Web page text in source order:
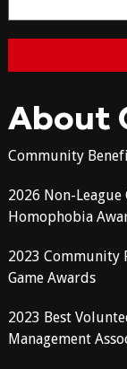
About
Community
2026 Non-
Homophobia
2023 Community
Game Awards
2023 Best
Management